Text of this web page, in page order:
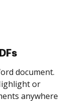
many people
and get
completed.